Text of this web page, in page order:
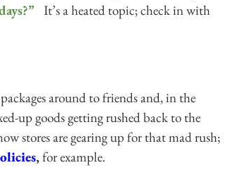
It’s a heated topic; check in with
around to friends and, in the
up goods getting rushed back to the
stores are gearing up for that mad rush;
, for example.